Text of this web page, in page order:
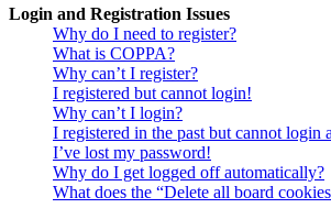
Login and Registration Issues
Why do I need to register?
What is COPPA?
Why can’t I register?
I registered but cannot login!
Why can’t I login?
I registered in the past but cannot login
I’ve lost my password!
Why do I get logged off automatically?
What does the “Delete all board